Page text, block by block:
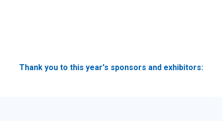
Thank you to this year's sponsors and exhibitors: